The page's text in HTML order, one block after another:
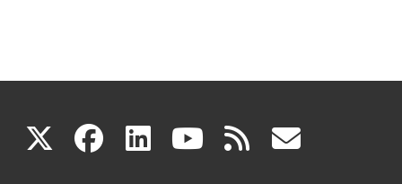
X(link facebook
(link linkedin
(link youtube
(link rss